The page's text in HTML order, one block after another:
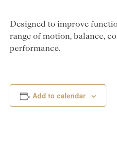
Designed to improve
range of motion, balance,
performance.
Add to calendar